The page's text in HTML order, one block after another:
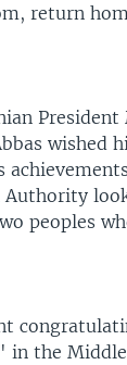
return
President
wished
Authority
peoples
in the